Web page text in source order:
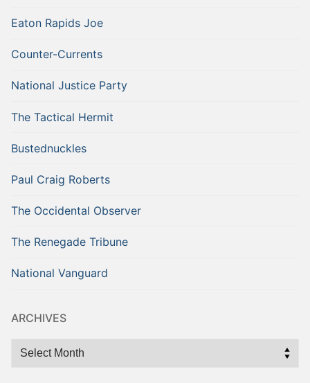
Eaton Rapids Joe
Counter-Currents
National Justice Party
The Tactical Hermit
Bustednuckles
Paul Craig Roberts
The Occidental Observer
The Renegade Tribune
National Vanguard
ARCHIVES
Archives